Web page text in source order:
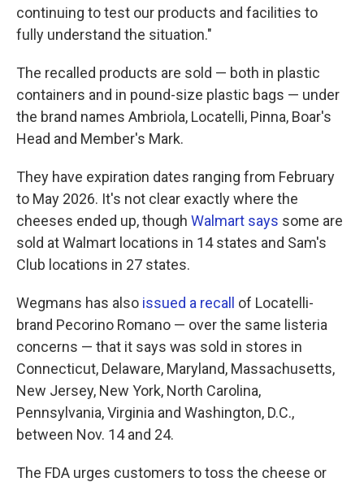
continuing to test our products and facilities to
fully understand the situation."
The recalled products are sold — both in plastic
containers and in pound-size plastic bags — under
the brand names Ambriola, Locatelli, Pinna, Boar's
Head and Member's Mark.
They have expiration dates ranging from February
to May 2026. It's not clear exactly where the
cheeses ended up, though Walmart says some are
sold at Walmart locations in 14 states and Sam's
Club locations in 27 states.
Wegmans has also issued a recall
of Locatelli-
brand Pecorino Romano — over the same listeria
concerns — that it says was sold in stores in
Connecticut, Delaware, Maryland, Massachusetts,
New Jersey, New York, North Carolina,
Pennsylvania, Virginia and Washington, D.C.,
between Nov. 14 and 24.
The FDA urges customers to toss the cheese or